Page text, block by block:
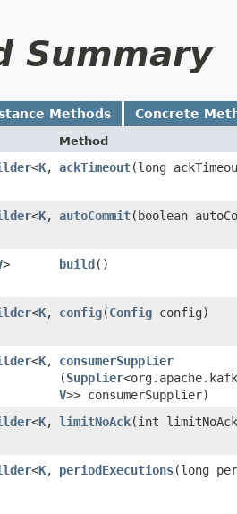
Summary
Methods Concrete
Method
<K,​ ackTimeout​(long
<K,​ autoCommit​(boolean
> build()
<K,​
config​(Config config)
<K,​
consumerSupplier
(Supplier
V>> consumerSupplier)
<K,​ limitNoAck​(int
<K,​
periodExecutions​(long